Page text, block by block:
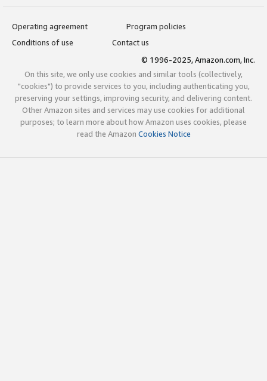
Operating agreement
Program policies
Conditions of use
Contact us
© 1996-2025, Amazon.com, Inc.
On this site, we only use cookies and similar tools (collectively,
"cookies") to provide services to you, including authenticating you,
preserving your settings, improving security, and delivering content.
Other Amazon sites and services may use cookies for additional
purposes; to learn more about how Amazon uses cookies, please
read the Amazon Cookies Notice